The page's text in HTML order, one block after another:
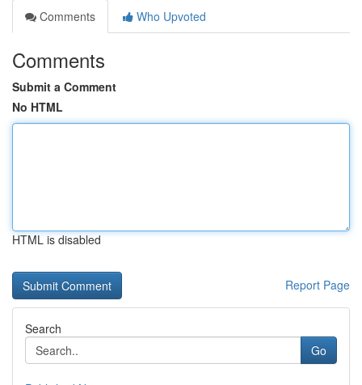
Comments
Who Upvoted
Comments
Submit a Comment
No HTML
HTML is disabled
Report Page
Search
Go